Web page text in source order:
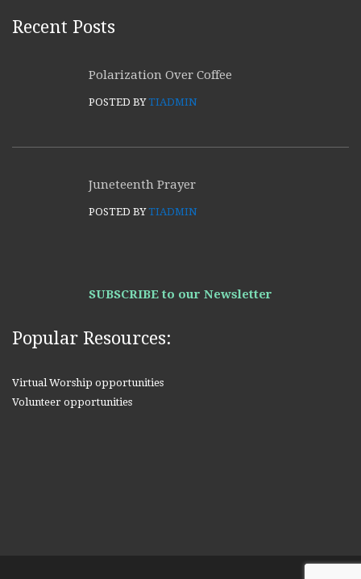
Recent Posts
Polarization Over Coffee
POSTED BYTIADMIN
Juneteenth Prayer
POSTED BYTIADMIN
SUBSCRIBE to our Newsletter
Popular Resources:
Virtual Worship opportunities
Volunteer opportunities